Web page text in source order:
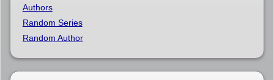
Authors
Random Series
Random Author